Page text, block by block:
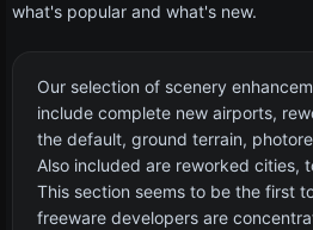
what's popular and what's new.
Scenery
Our selection of scenery
include complete new airports,
the default, ground terrain,
Also included are reworked cities,
This section seems to be the first
freeware developers are